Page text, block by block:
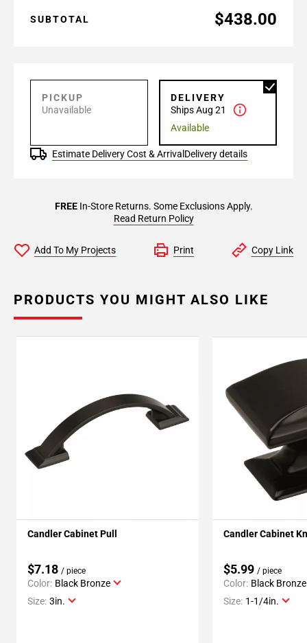
SUBTOTAL $438.00
PICKUP
Unavailable
DELIVERY
Ships Aug 21
Available
Estimate Delivery Cost & Arrival Delivery details
FREEIn-Store Returns. Some Exclusions Apply.
Read Return Policy
Add To My Projects Print Copy Link
PRODUCTS YOU MIGHT ALSO LIKE
Candler Cabinet Pull
$7.18 / piece
Color: Black Bronze
Size: 3in.
Candler Cabinet
$5.99 / piece
Color: Black Bronze
Size: 1-1/4in.